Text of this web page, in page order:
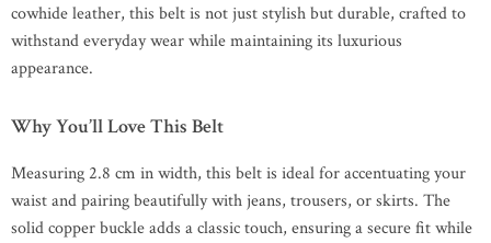
cowhide leather, this belt is not just stylish but durable, crafted to
withstand everyday wear while maintaining its luxurious
appearance.
Why You’ll Love This Belt
Measuring 2.8 cm in width, this belt is ideal for accentuating your
waist and pairing beautifully with jeans, trousers, or skirts. The
solid copper buckle adds a classic touch, ensuring a secure fit while